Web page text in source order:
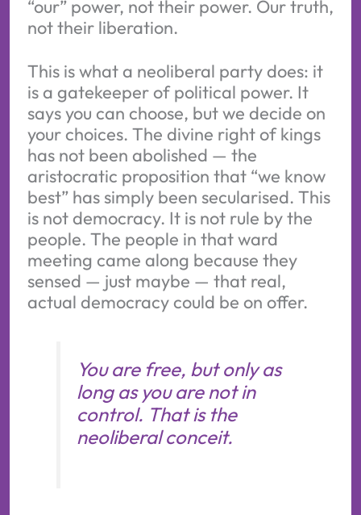
“our” power, not their power. Our truth,
not their liberation.
This is what a neoliberal party does: it
is a gatekeeper of political power. It
says you can choose, but we decide on
your choices. The divine right of kings
has not been abolished — the
aristocratic proposition that “we know
best” has simply been secularised. This
is not democracy. It is not rule by the
people. The people in that ward
meeting came along because they
sensed — just maybe — that real,
actual democracy could be on offer.
You are free, but only as
long as you are not in
control. That is the
neoliberal conceit.